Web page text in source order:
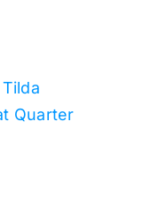
Quarter